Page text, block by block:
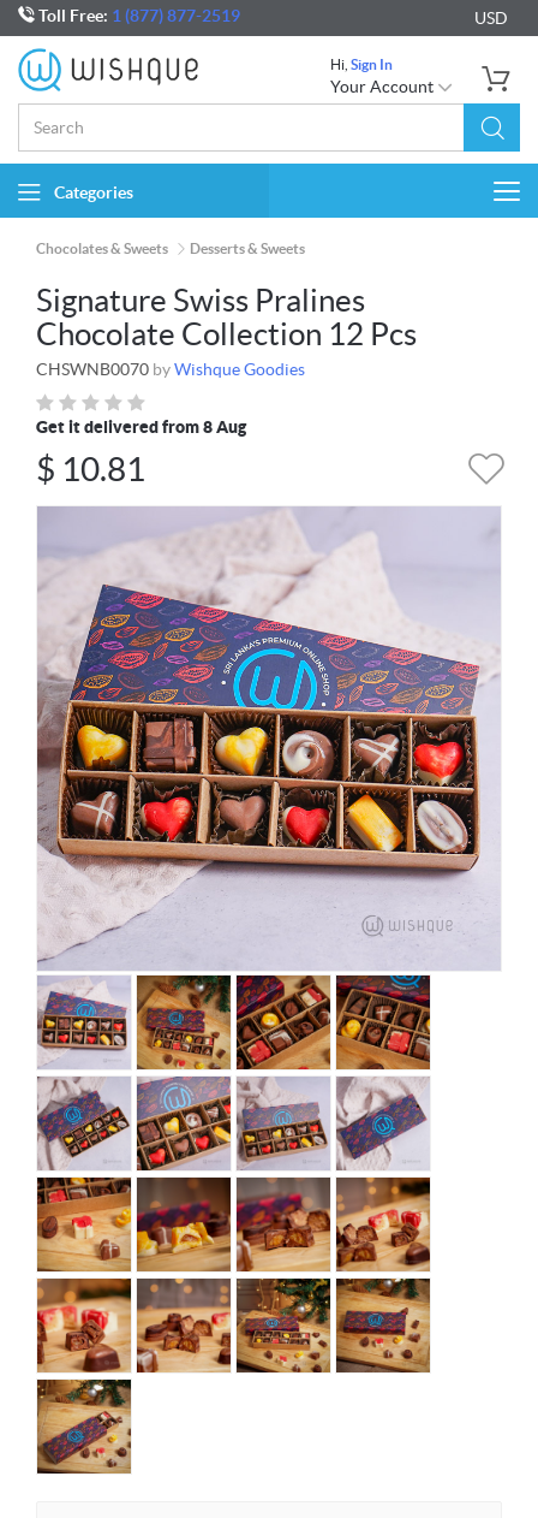
Toll Free: 1 (877) 877-2519 USD
Hi, Sign In
Your Account
Categories
Chocolates & Sweets Desserts & Sweets
Signature Swiss Pralines
Chocolate Collection 12 Pcs
CHSWNB0070 byWishque Goodies
Get it delivered from 8 Aug
$ 10.81